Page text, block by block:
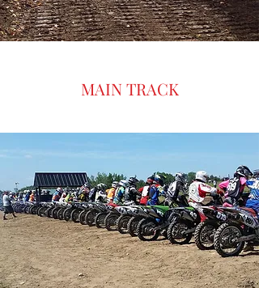
fast-paced racing, a lively atmosphere,
and plenty of fun for riders and
alike. Motocross e
MAIN TRACK